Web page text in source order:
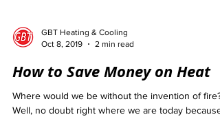
GBT Heating & Cooling
Oct 8, 2019
2 min read
How to Save Money on Heat
Where would we be without the invention of fire?
Well, no doubt right where we are today because